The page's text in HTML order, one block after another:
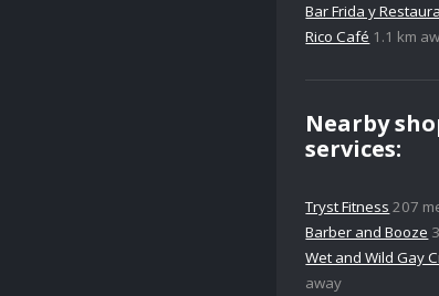
Bar Frida y
Rico Café 1.1 km
Nearby
services:
Tryst Fitness 207
Barber and Booze
Wet and Wild Gay
away